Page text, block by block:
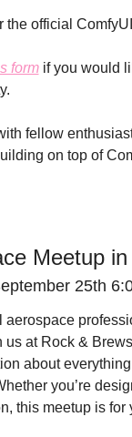
the official
form if you would
fellow
on top of
Meetup
25th
aerospace
us at Rock &
about
you’re
this meetup is for